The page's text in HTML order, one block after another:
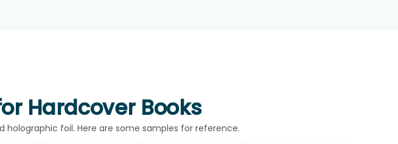
Hardcover Books
foil. Here are some samples for reference.